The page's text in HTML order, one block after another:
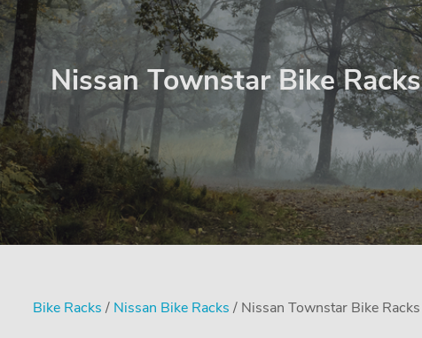
Nissan Townstar Bike Racks
Bike Racks / Nissan Bike Racks / Nissan Townstar Bike Racks